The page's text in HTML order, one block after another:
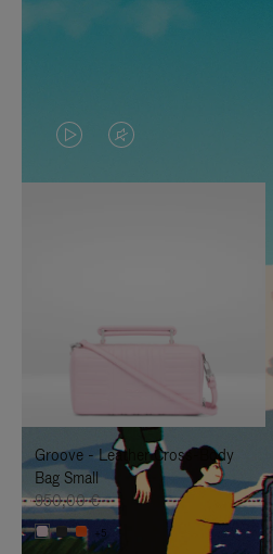
VIDEO
IS
TO
IT
VIDEO
IS
UNMUTE
IT
Groove - Leather Cross-Body
Bag Small
950,00 €
+5